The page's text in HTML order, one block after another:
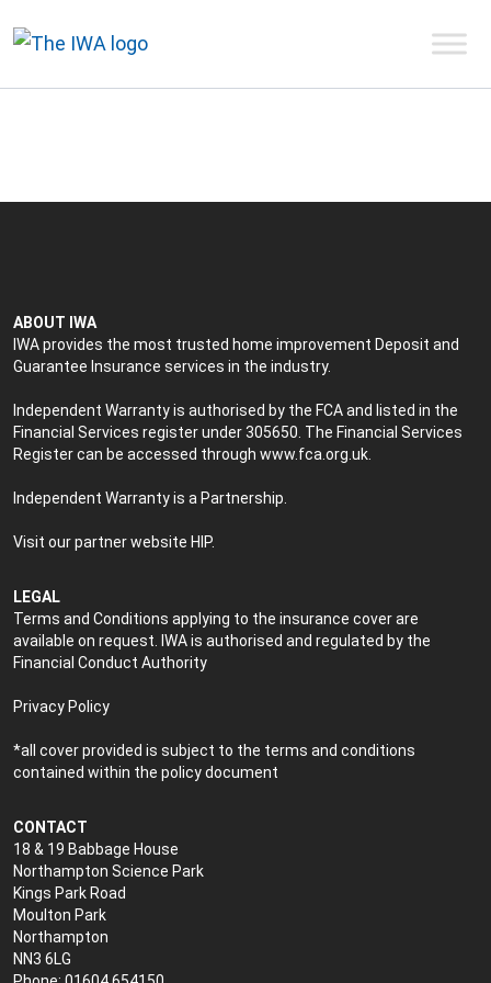
ABOUT IWA
IWA provides the most trusted home improvement Deposit and
Guarantee Insurance services in the industry.
Independent Warranty is authorised by the FCA and listed in the
Financial Services register under 305650. The Financial Services
Register can be accessed through www.fca.org.uk
Independent Warranty is a Partnership.
Visit our partner website HIP.
LEGAL
Terms and Conditions applying to the insurance cover are
available on request. IWA is authorised and regulated by the
Financial Conduct Authority
Privacy Policy
*all cover provided is subject to the terms and conditions
contained within the policy document
CONTACT
18 & 19 Babbage House
Northampton Science Park
Kings Park Road
Moulton Park
Northampton
NN3 6LG